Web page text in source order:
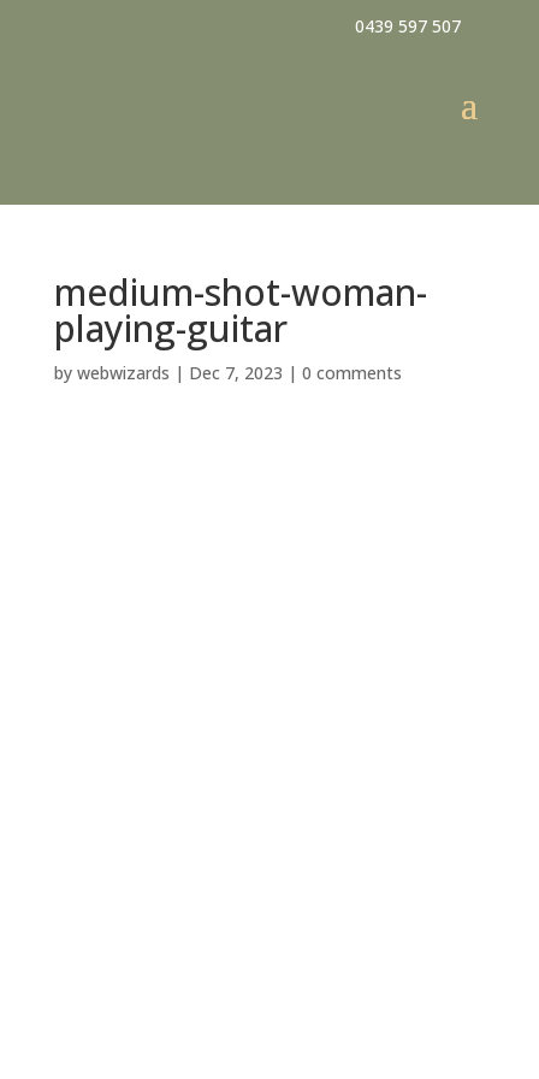
0439 597 507
medium-shot-woman-
playing-guitar
by webwizards | Dec 7, 2023 | 0 comments